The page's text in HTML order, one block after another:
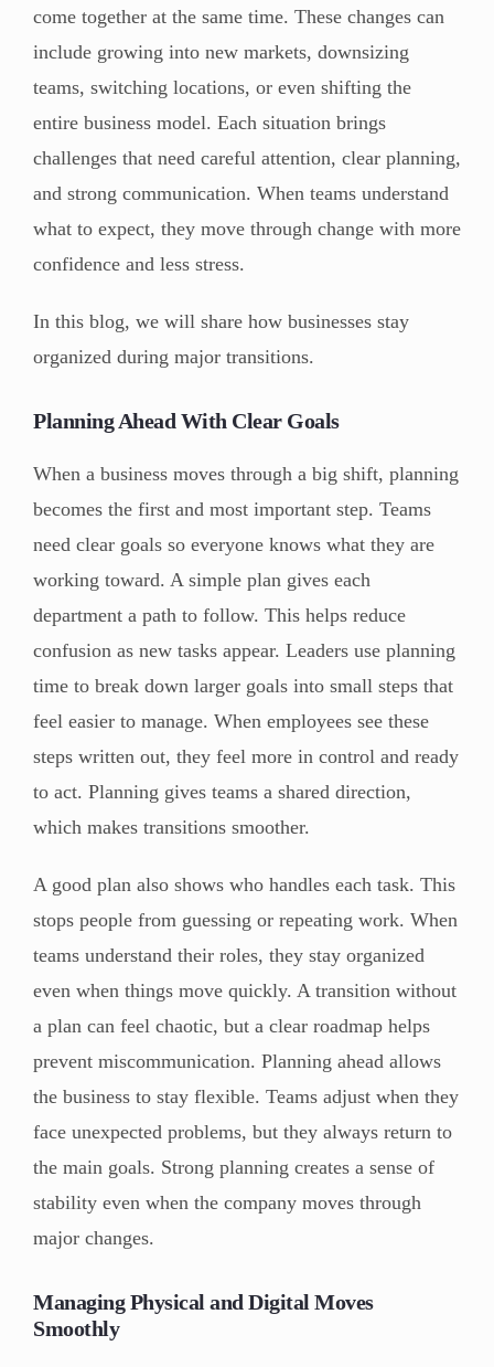
come together at the same time. These changes can
include growing into new markets, downsizing
teams, switching locations, or even shifting the
entire business model. Each situation brings
challenges that need careful attention, clear planning,
and strong communication. When teams understand
what to expect, they move through change with more
confidence and less stress.
In this blog, we will share how businesses stay
organized during major transitions.
Planning Ahead With Clear Goals
When a business moves through a big shift, planning
becomes the first and most important step. Teams
need clear goals so everyone knows what they are
working toward. A simple plan gives each
department a path to follow. This helps reduce
confusion as new tasks appear. Leaders use planning
time to break down larger goals into small steps that
feel easier to manage. When employees see these
steps written out, they feel more in control and ready
to act. Planning gives teams a shared direction,
which makes transitions smoother.
A good plan also shows who handles each task. This
stops people from guessing or repeating work. When
teams understand their roles, they stay organized
even when things move quickly. A transition without
a plan can feel chaotic, but a clear roadmap helps
prevent miscommunication. Planning ahead allows
the business to stay flexible. Teams adjust when they
face unexpected problems, but they always return to
the main goals. Strong planning creates a sense of
stability even when the company moves through
major changes.
Managing Physical and Digital Moves
Smoothly